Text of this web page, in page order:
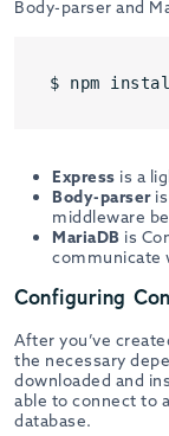
Body-parser and
$ npm
Express is a
Body-parseris
middleware
MariaDB is
communicate
Configuring
After you’ve
the necessary
downloaded and
able to connect to
database.